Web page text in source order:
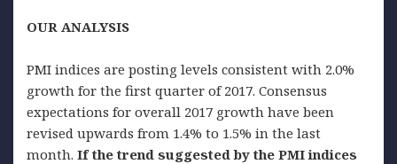
OUR ANALYSIS
PMI indices are posting levels consistent with 2.0%
growth for the first quarter of 2017. Consensus
expectations for overall 2017 growth have been
revised upwards from 1.4% to 1.5% in the last
month. If the trend suggested by the PMI indices